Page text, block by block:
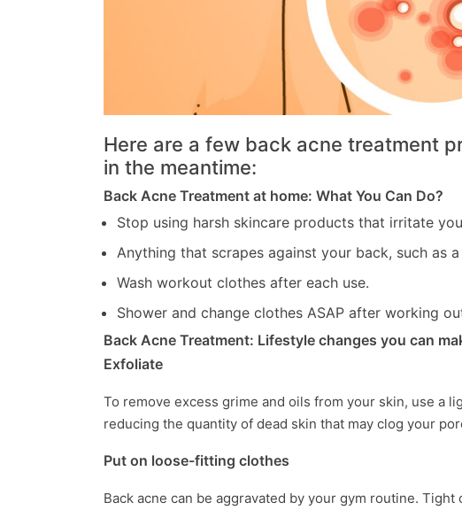
Here are a few back acne treatment
in the meantime:
Back Acne Treatment at home: What You Can Do?
Stop using harsh skincare products that irritate
Anything that scrapes against your back, such as
Wash workout clothes after each use.
Shower and change clothes ASAP after working
Back Acne Treatment: Lifestyle changes you can
Exfoliate
To remove excess grime and oils from your skin, use a
reducing the quantity of dead skin that may clog your
Put on loose-fitting clothes
Back acne can be aggravated by your gym routine.